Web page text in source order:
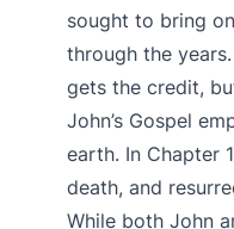
sought to bring
through the
gets the credit,
John’s Gospel
earth. In Chapter
death, and
While both John